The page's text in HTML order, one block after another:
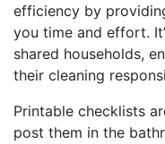
efficiency by
you time and effort.
shared households,
their cleaning
Printable checklists
post them in the